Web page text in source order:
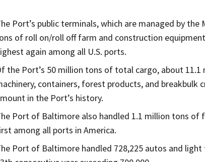
Port’s public terminals, which are managed by
of roll on/roll off farm and construction
again among all U.S. ports.
the Port’s 50 million tons of total cargo, about
containers, forest products, and
in the Port’s history.
Port of Baltimore also handled 1.1 million tons
among all ports in America.
Port of Baltimore handled 728,225 autos and